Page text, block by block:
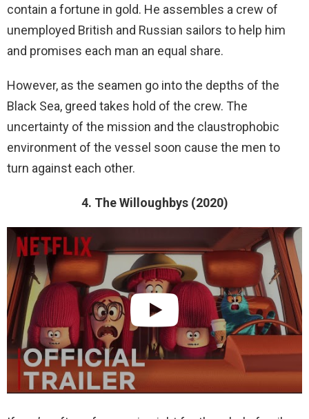
contain a fortune in gold. He assembles a crew of
unemployed British and Russian sailors to help him
and promises each man an equal share.
However, as the seamen go into the depths of the
Black Sea, greed takes hold of the crew. The
uncertainty of the mission and the claustrophobic
environment of the vessel soon cause the men to
turn against each other.
4. The Willoughbys (2020)